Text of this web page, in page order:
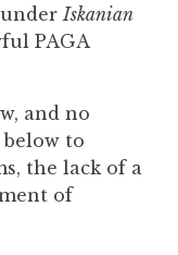
underIskanian
PAGA
and no
to
the lack of a
of